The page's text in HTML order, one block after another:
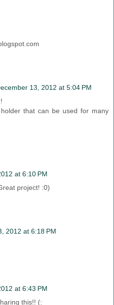
13, 2012 at 5:04 PM
that can be used for many
at 6:10 PM
project! :0)
2012 at 6:18 PM
at 6:43 PM
this!! (: